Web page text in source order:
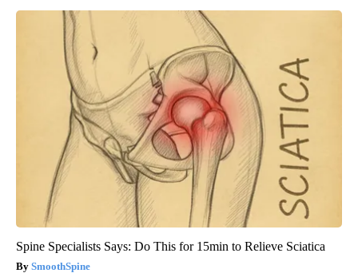
Spine Specialists Says: Do This for 15min to Relieve Sciatica
SmoothSpine